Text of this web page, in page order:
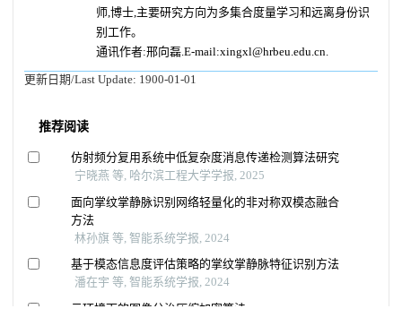
师,博士,主要研究方向为多集合度量学习和远离身份识
别工作。
通讯作者:邢向磊.E-mail:xingxl@hrbeu.edu.cn.
更新日期/Last Update: 1900-01-01